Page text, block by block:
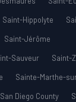
Saint-Hippolyte
Saint-Jérôme
Sauveur
Saint-
Sainte-Marthe-
San Diego County